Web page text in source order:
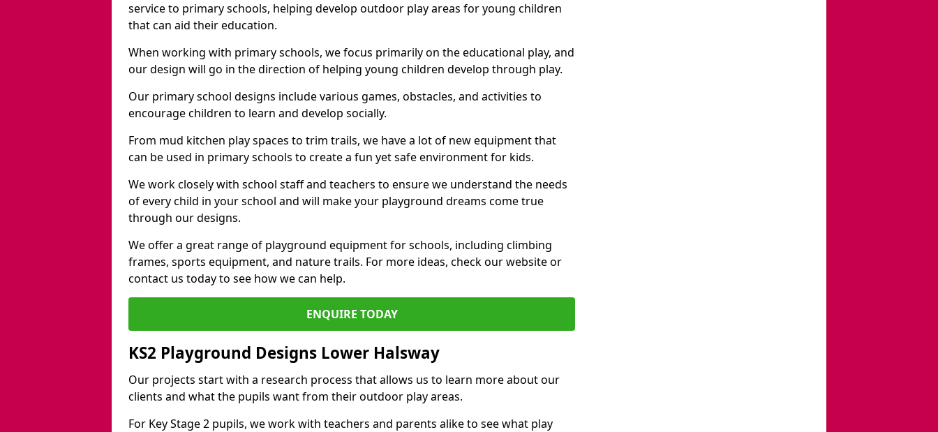
service to primary schools, helping develop outdoor play areas for young children
that can aid their education.
When working with primary schools, we focus primarily on the educational play, and
our design will go in the direction of helping young children develop through play.
Our primary school designs include various games, obstacles, and activities to
encourage children to learn and develop socially.
From mud kitchen play spaces to trim trails, we have a lot of new equipment that
can be used in primary schools to create a fun yet safe environment for kids.
We work closely with school staff and teachers to ensure we understand the needs
of every child in your school and will make your playground dreams come true
through our designs.
We offer a great range of playground equipment for schools, including climbing
frames, sports equipment, and nature trails. For more ideas, check our website or
contact us today to see how we can help.
ENQUIRE TODAY
KS2 Playground Designs Lower Halsway
Our projects start with a research process that allows us to learn more about our
clients and what the pupils want from their outdoor play areas.
For Key Stage 2 pupils, we work with teachers and parents alike to see what play